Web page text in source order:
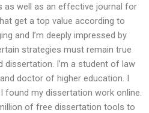
as well as an effective journal for
get a top value according to
and I’m deeply impressed by
strategies must remain true
dissertation. I’m a student of law
doctor of higher education. I
found my dissertation work online.
of free dissertation tools to